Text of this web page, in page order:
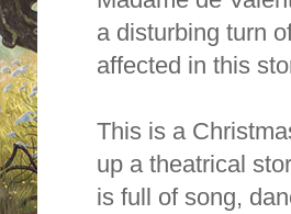
a disturbing turn
affected in this
This is a
up a theatrical
is full of song,